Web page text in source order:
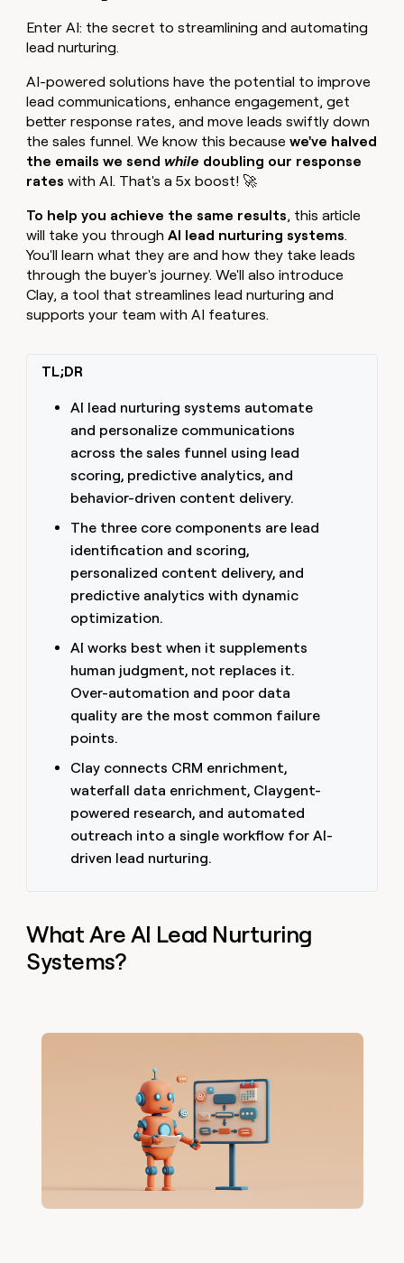
INTERCOM
Grew their outbound-
sourced pipeline by +140%
In Nigeria, she built a life
where money wouldn’t
decide
reps
the
prospecting
data
in
their
AI
tools
Mistral
AI
CRM
ENRICHMENT
Keep
your
CRM
clean
with
the
highest
quality
data
Marketing
Enterprise
Startup
INTERCOM
Grew
their
outbound-
sourced
pipeline
WITH CLAY
Become
Solution
partners
Integration
Private
Equity
CLAY
COMMUNITY
In
Nigeria,
a
life
where
money
wouldn’t
decide
Enter AI: the secret to streamlining and automating
lead nurturing.
AI-powered solutions have the potential to improve
lead communications, enhance engagement, get
better response rates, and move leads swiftly down
the sales funnel. We know this because we've halved
the emails we send while doubling our response
rateswith AI. That's a 5x boost! 🚀
To help you achieve the same results, this article
will take you throughAI lead nurturing systems.
You'll learn what they are and how they take leads
through the buyer's journey. We'll also introduce
Clay, a tool that streamlines lead nurturing and
supports your team with AI features.
TL;DR
AI lead nurturing systems automate
and personalize communications
across the sales funnel using lead
scoring, predictive analytics, and
behavior-driven content delivery.
The three core components are lead
identification and scoring,
personalized content delivery, and
predictive analytics with dynamic
optimization.
AI works best when it supplements
human judgment, not replaces it.
Over-automation and poor data
quality are the most common failure
points.
Clay connects CRM enrichment,
waterfall data enrichment, Claygent-
powered research, and automated
outreach into a single workflow for AI-
driven lead nurturing.
What Are AI Lead Nurturing
Systems?